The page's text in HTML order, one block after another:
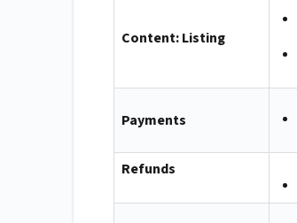
Content: Listing
Payments
Refunds